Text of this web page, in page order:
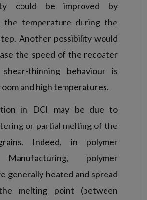
could be improved by
the temperature during the
Another possibility would
the speed of the recoater
thinning behaviour is
and high temperatures.
in DCI may be due to
or partial melting of the
Indeed, in polymer
polymer
generally heated and spread
melting point (between